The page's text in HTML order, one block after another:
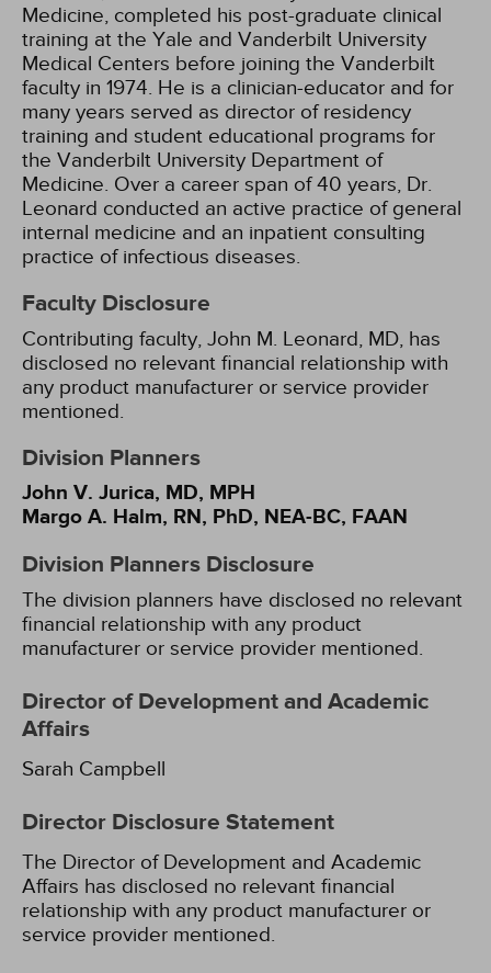
Medicine, completed his post-graduate clinical
training at the Yale and Vanderbilt University
Medical Centers before joining the Vanderbilt
faculty in 1974. He is a clinician-educator and for
many years served as director of residency
training and student educational programs for
the Vanderbilt University Department of
Medicine. Over a career span of 40 years, Dr.
Leonard conducted an active practice of general
internal medicine and an inpatient consulting
practice of infectious diseases.
Faculty Disclosure
Contributing faculty, John M. Leonard, MD, has
disclosed no relevant financial relationship with
any product manufacturer or service provider
mentioned.
Division Planners
John V. Jurica, MD, MPH
Margo A. Halm, RN, PhD, NEA-BC, FAAN
Division Planners Disclosure
The division planners have disclosed no relevant
financial relationship with any product
manufacturer or service provider mentioned.
Director of Development and Academic
Affairs
Sarah Campbell
Director Disclosure Statement
The Director of Development and Academic
Affairs has disclosed no relevant financial
relationship with any product manufacturer or
service provider mentioned.